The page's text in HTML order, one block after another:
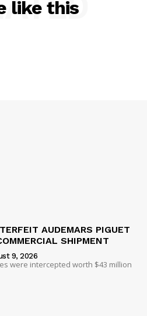
like this
AUDEMARS PIGUET
SHIPMENT
9, 2026
were intercepted worth $43 million